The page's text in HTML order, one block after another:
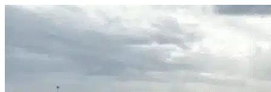
Skip to content